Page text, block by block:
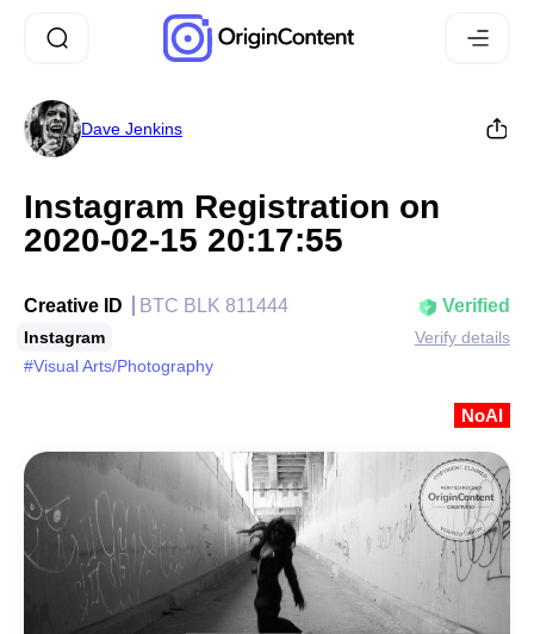
Dave Jenkins
Instagram Registration on
2020-02-15 20:17:55
Creative ID BTC BLK 811444
Instagram
#Visual Arts/Photography
Verified
Verify details
NoAI